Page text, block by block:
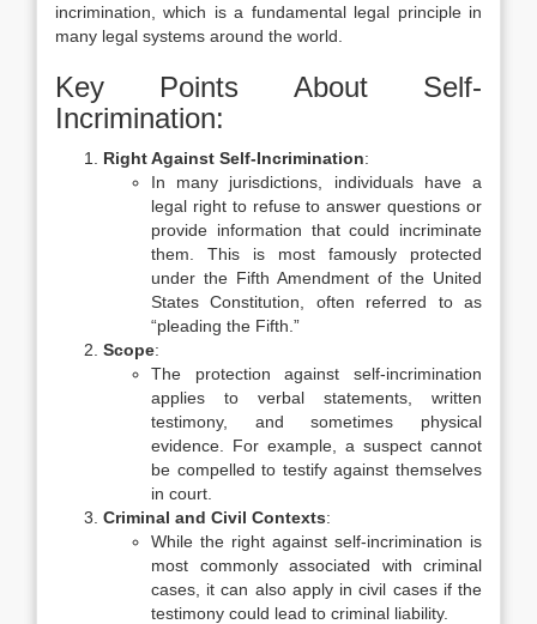
incrimination, which is a fundamental legal principle in
many legal systems around the world.
Key Points About Self-
Incrimination:
Right Against Self-Incrimination:
In many jurisdictions, individuals have a
legal right to refuse to answer questions or
provide information that could incriminate
them. This is most famously protected
under the Fifth Amendment of the United
States Constitution, often referred to as
“pleading the Fifth.”
Scope:
The protection against self-incrimination
applies to verbal statements, written
testimony, and sometimes physical
evidence. For example, a suspect cannot
be compelled to testify against themselves
in court.
Criminal and Civil Contexts:
While the right against self-incrimination is
most commonly associated with criminal
cases, it can also apply in civil cases if the
testimony could lead to criminal liability.